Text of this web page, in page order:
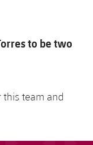
to be two
team and